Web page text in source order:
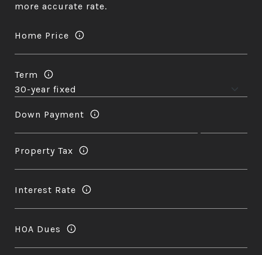
more accurate rate.
Home Price
Term
Down Payment
Property Tax
Interest Rate
HOA Dues